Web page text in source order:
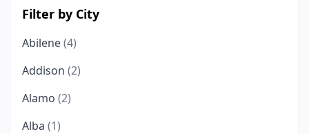
Filter by City
Abilene(4)
Addison (2)
Alamo (2)
Alba (1)